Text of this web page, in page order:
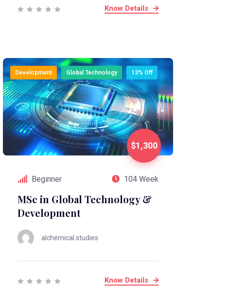
Know Details
$1,300
Development Global Technology 13% Off
Beginner 104 Week
MSc in Global Technology &
Development
alchemical.studies
Know Details